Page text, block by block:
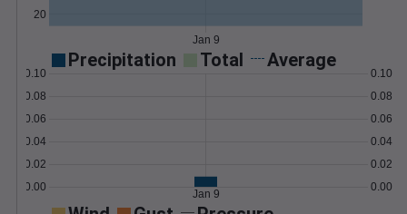
20
Jan 9
Precipitation Total Average
0.00
0.02
0.04
0.06
0.08
0.10
0.00
0.02
0.04
0.06
0.08
0.10
Jan 9